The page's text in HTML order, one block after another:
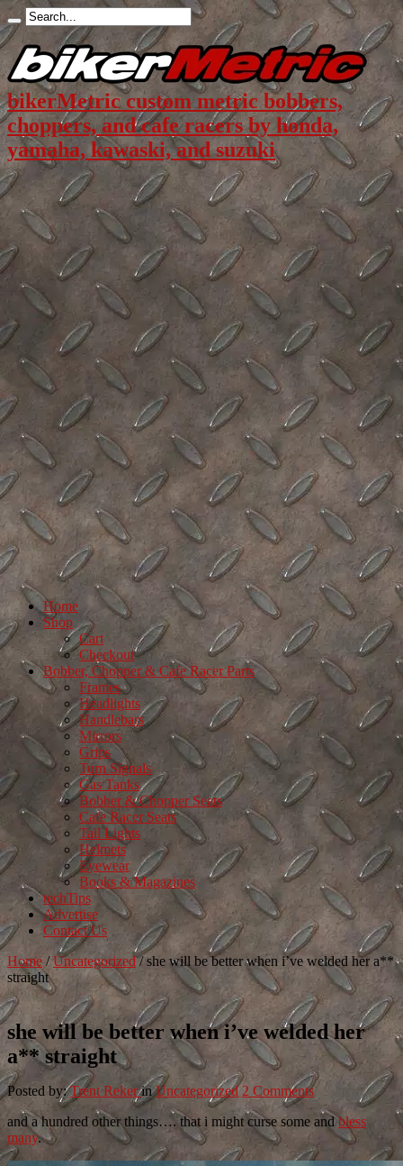
bikerMetric custom metric bobbers,
choppers, and cafe racers by honda,
yamaha, kawaski, and suzuki
Home
Shop
Cart
Checkout
Bobber, Chopper & Cafe Racer Parts
Frames
Headlights
Handlebars
Mirrors
Grips
Turn Signals
Gas Tanks
Bobber & Chopper Seats
Cafe Racer Seats
Tail Lights
Helmets
Eyewear
Books & Magazines
techTips
Advertise
Contact Us
Home / Uncategorized / she will be better when i’ve welded her a**
straight
she will be better when i’ve welded her
a** straight
Posted by:Trent RekerinUncategorized 2 Comments
and a hundred other things…. that i might curse some andbless
many.